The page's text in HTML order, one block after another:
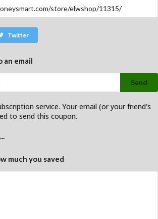
Twitter
an email
Send
service. Your email (or your friend's
to send this coupon.
much you saved